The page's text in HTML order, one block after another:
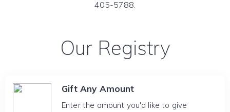
405-5788.
Our Registry
Gift Any Amount
Enter the amount you'd like to give